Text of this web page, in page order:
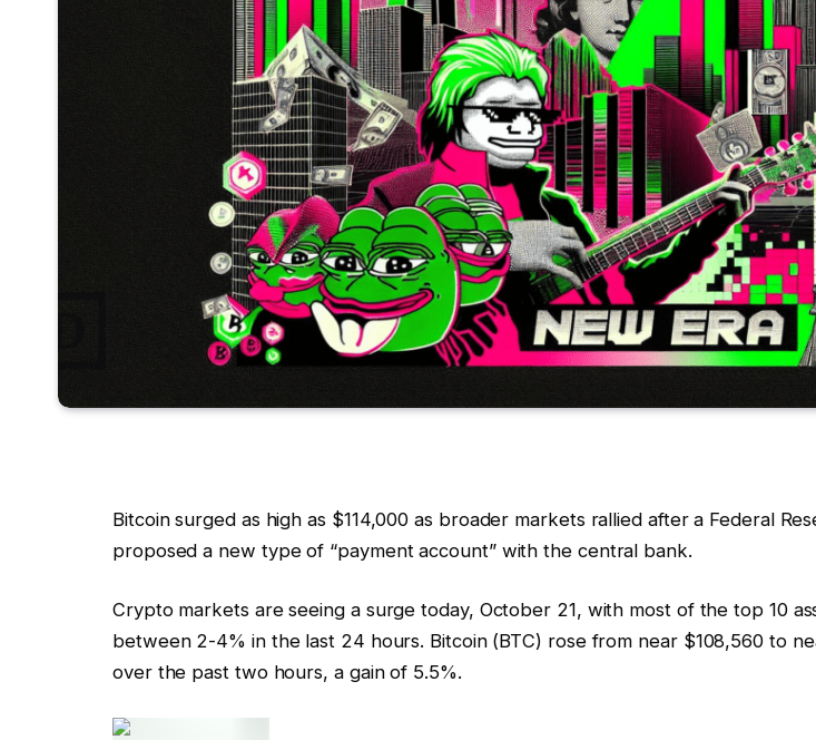
Bitcoin surged as high as $114,000 as broader markets rallied after a Federal
proposed a new type of “payment account” with the central bank.
Crypto markets are seeing a surge today, October 21, with most of the top 10
between 2-4% in the last 24 hours. Bitcoin (BTC) rose from near $108,560 to
over the past two hours, a gain of 5.5%.